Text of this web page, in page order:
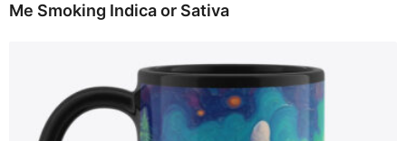
Me Smoking Indica or Sativa